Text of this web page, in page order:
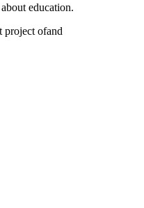
education.
project ofand